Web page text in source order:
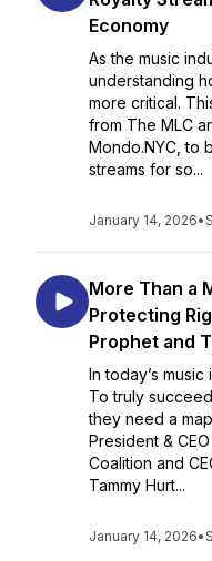
Economy
As the music
understanding
more critical.
from The MLC
Mondo.NYC, to
streams for so...
January 14, 2026•
More Than a
Protecting
Prophet and
In today’s
To truly
they need a
President &
Coalition and
Tammy Hurt...
January 14, 2026•